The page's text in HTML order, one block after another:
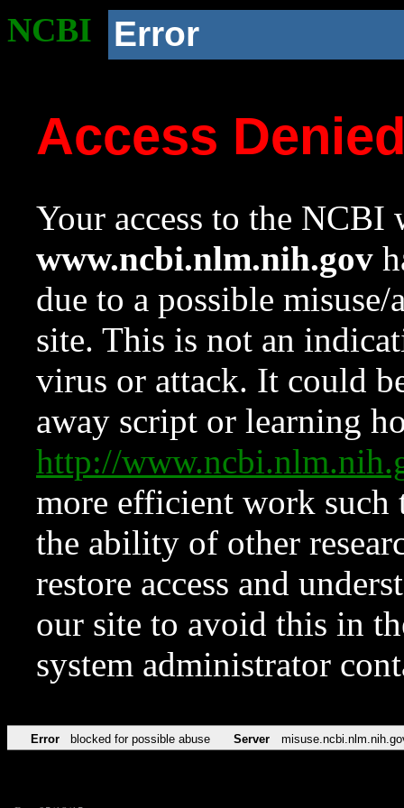
NCBI Error
Access
Your access to the NCBI
www.ncbi.nlm.nih.gov
due to a possible
site. This is not an
virus or attack. It could
away script or learning
http://
more efficient work such
the ability of other
restore access and
our site to avoid this in
system administrator
Error blocked for possible abuse Server